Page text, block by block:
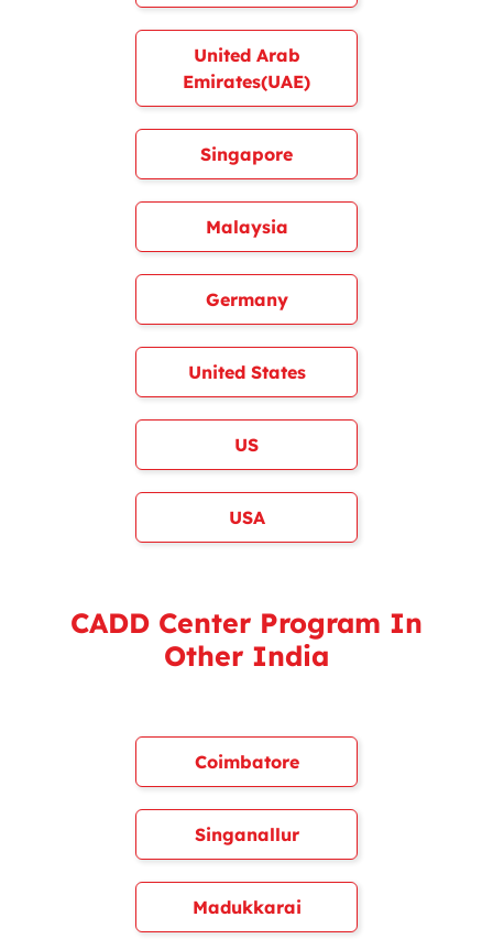
United Arab
Emirates(UAE)
Singapore
Malaysia
Germany
United States
US
USA
CADD Center Program In
Other India
Coimbatore
Singanallur
Madukkarai